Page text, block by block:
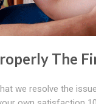
The
we resolve the